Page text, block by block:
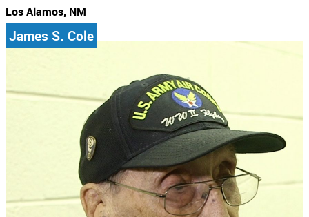
Los Alamos, NM
James S. Cole